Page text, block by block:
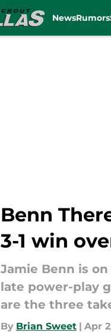
NewsRumors
Benn
3-1 win
Jamie Benn is
late power-play
are the three
By Brian Sweet | Apr